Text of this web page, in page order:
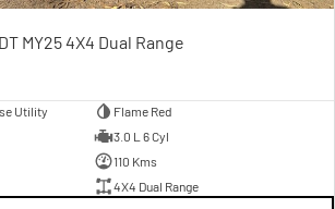
High
Diesel
MY25 4X4 Dual Range
Utility
Flame Red
3.0 L 6 Cyl
110 Kms
4X4 Dual Range